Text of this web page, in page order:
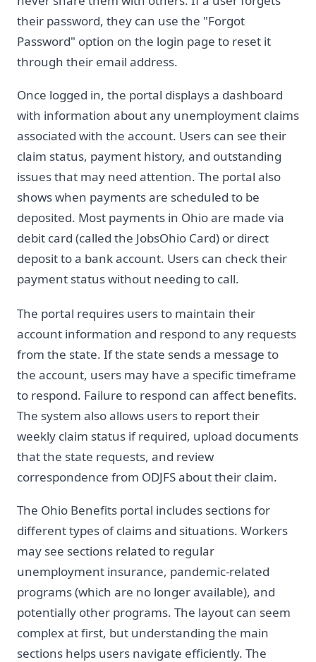
their password, they can use the "Forgot
Password" option on the login page to reset it
through their email address.
Once logged in, the portal displays a dashboard
with information about any unemployment claims
associated with the account. Users can see their
claim status, payment history, and outstanding
issues that may need attention. The portal also
shows when payments are scheduled to be
deposited. Most payments in Ohio are made via
debit card (called the JobsOhio Card) or direct
deposit to a bank account. Users can check their
payment status without needing to call.
The portal requires users to maintain their
account information and respond to any requests
from the state. If the state sends a message to
the account, users may have a specific timeframe
to respond. Failure to respond can affect benefits.
The system also allows users to report their
weekly claim status if required, upload documents
that the state requests, and review
correspondence from ODJFS about their claim.
The Ohio Benefits portal includes sections for
different types of claims and situations. Workers
may see sections related to regular
unemployment insurance, pandemic-related
programs (which are no longer available), and
potentially other programs. The layout can seem
complex at first, but understanding the main
sections helps users navigate efficiently. The